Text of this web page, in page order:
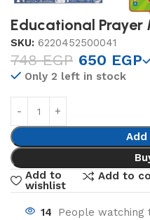
Educational Prayer
SKU: 6220452500041
748EGP 650 EGP
Only 2 left in stock
Add to
wishlist
Add to
14 People watching